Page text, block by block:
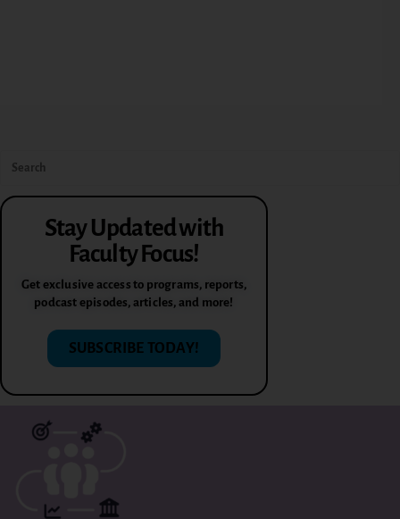
Stay Updated with
Faculty Focus!
Get exclusive access to programs, reports,
podcast episodes, articles, and more!
SUBSCRIBE TODAY!